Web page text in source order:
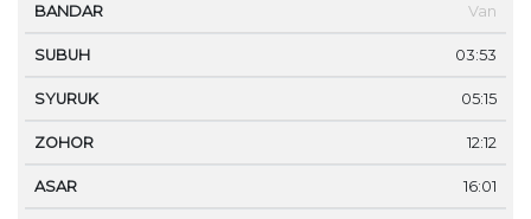
Van
03:53
05:15
12:12
16:01